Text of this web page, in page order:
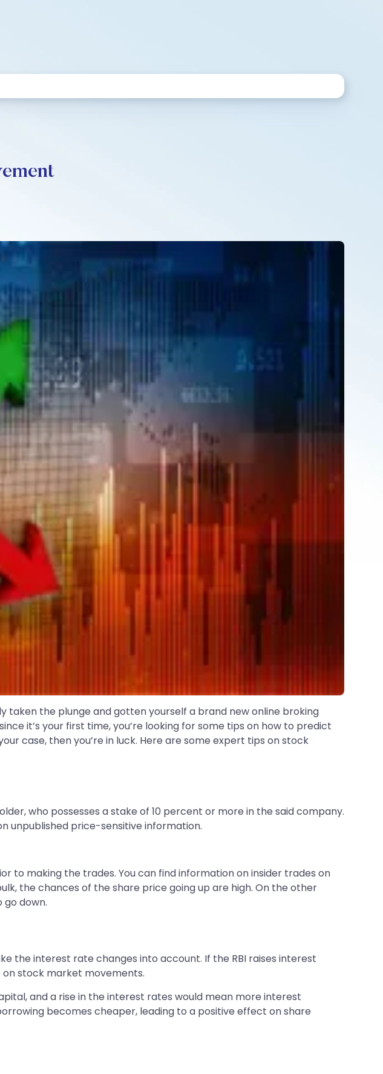
taken the plunge and gotten yourself a brand new online broking
it’s your first time, you’re looking for some tips on how to predict
case, then you’re in luck. Here are some expert tips on stock
who possesses a stake of 10 percent or more in the said company.
unpublished price-sensitive information.
to making the trades. You can find information on insider trades on
the chances of the share price going up are high. On the other
down.
the interest rate changes into account. If the RBI raises interest
stock market movements.
and a rise in the interest rates would mean more interest
becomes cheaper, leading to a positive effect on share